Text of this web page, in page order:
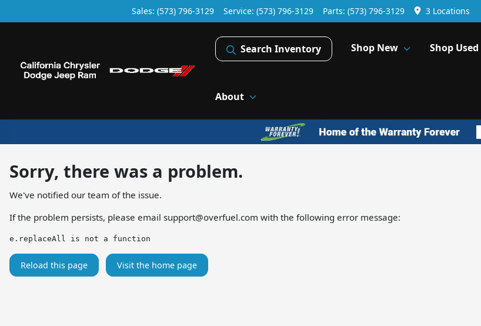
Sales: (573) 796-3129 Service: (573) 796-3129 Parts: (573) 796-3129 3 Locations
Search Inventory Shop New Shop Used
About
Sorry, there was a problem.
We've notified our team of the issue.
If the problem persists, please email support@overfuel.com with the following error message:
e.replaceAll is not a function
Reload this page Visit the home page